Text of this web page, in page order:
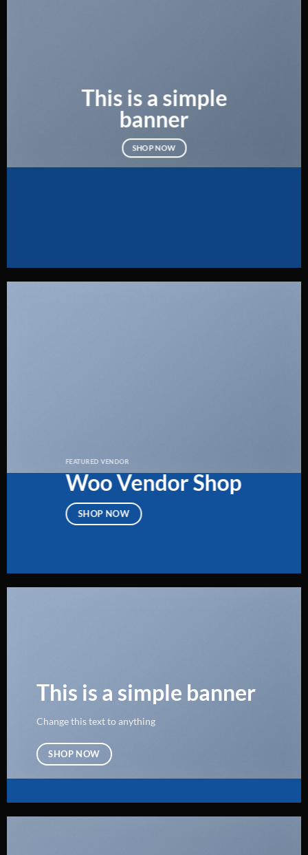
This is a simple
banner
SHOP NOW
FEATURED VENDOR
Woo Vendor Shop
SHOP NOW
This is a simple banner
Change this text to anything
SHOP NOW